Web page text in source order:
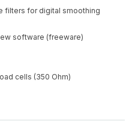
filters for digital smoothing
software (freeware)
cells (350 Ohm)